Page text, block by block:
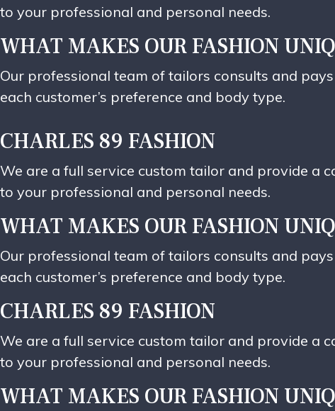
to your professional and personal needs.
WHAT MAKES OUR FASHION
Our professional team of tailors consults and
each customer’s preference and body type.
CHARLES 89 FASHION
We are a full service custom tailor and provide a
to your professional and personal needs.
WHAT MAKES OUR FASHION
Our professional team of tailors consults and
each customer’s preference and body type.
CHARLES 89 FASHION
We are a full service custom tailor and provide a
to your professional and personal needs.
WHAT MAKES OUR FASHION